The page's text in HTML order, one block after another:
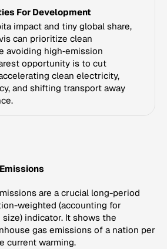
For Development
impact and tiny global share,
can prioritize clean
avoiding high‑emission
opportunity is to cut
clean electricity,
and shifting transport away
are a crucial long-period
weighted (accounting for
indicator. It shows the
gas emissions of a nation per
current warming.